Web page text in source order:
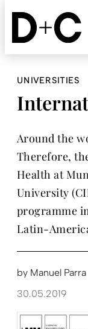
Skip
content
UNIVERSITIES
Around the
Therefore,
Health at
University
programme
Latin-
by Manuel Parra
30.05.2019